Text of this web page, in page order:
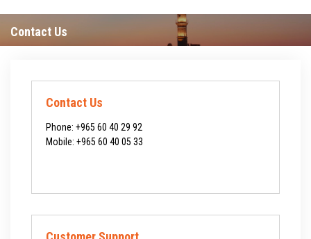
Contact Us
Contact Us
Phone: +965 60 40 29 92
Mobile: +965 60 40 05 33